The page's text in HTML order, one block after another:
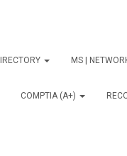
MS |
COMPTIA (A+)